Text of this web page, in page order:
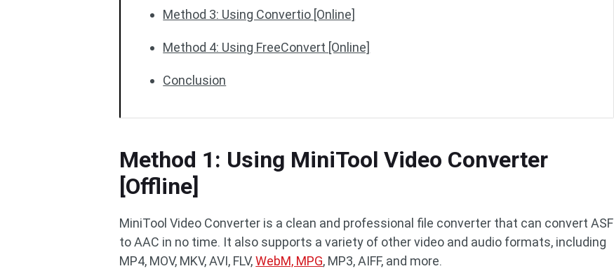
Method 3: Using Convertio [Online]
Method 4: Using FreeConvert [Online]
Conclusion
Method 1: Using MiniTool Video Converter
[Offline]
MiniTool Video Converter is a clean and professional file converter that can convert ASF
to AAC in no time. It also supports a variety of other video and audio formats, including
MP4, MOV, MKV, AVI, FLV,WebM, MPG, MP3, AIFF, and more.